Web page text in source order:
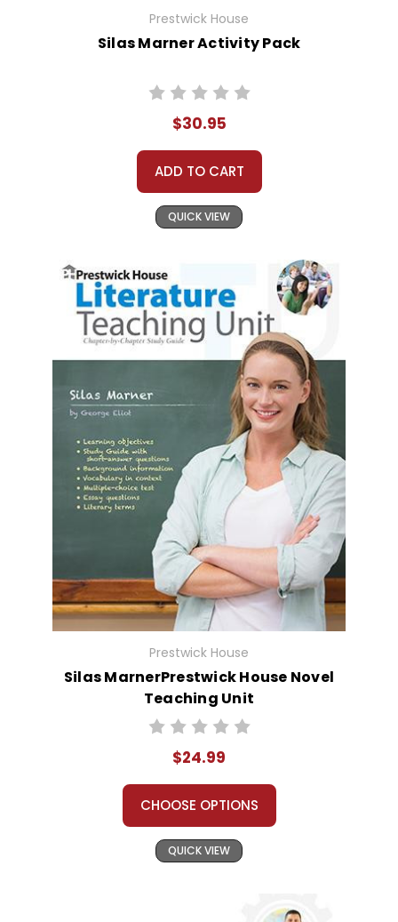
Prestwick House
Silas Marner Activity Pack
$30.95
ADD TO CART
QUICK VIEW
Prestwick House
Silas MarnerPrestwick House Novel
Teaching Unit
$24.99
CHOOSE OPTIONS
QUICK VIEW